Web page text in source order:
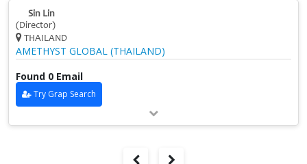
Sin Lin
(Director)
THAILAND
AMETHYST GLOBAL (THAILAND)
Found 0 Email
Try Grap Search